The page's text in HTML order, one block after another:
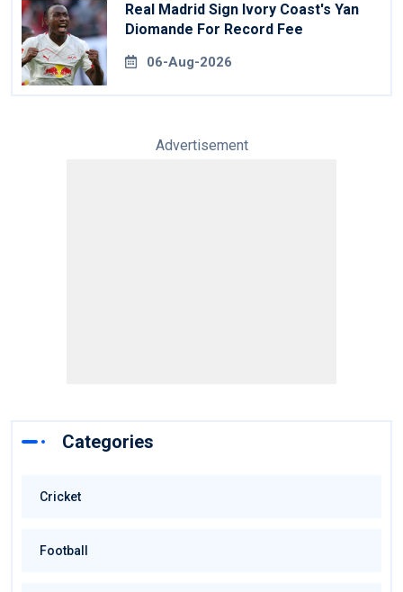
Real Madrid Sign Ivory Coast's Yan
Diomande For Record Fee
06-Aug-2026
Advertisement
Categories
Cricket
Football